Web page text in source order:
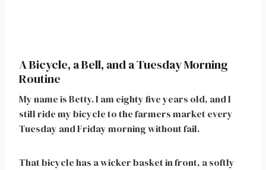
A Bicycle, a Bell, and a Tuesday Morning
Routine
My name is Betty. I am eighty five years old, and I
still ride my bicycle to the farmers market every
Tuesday and Friday morning without fail.
That bicycle has a wicker basket in front, a softly